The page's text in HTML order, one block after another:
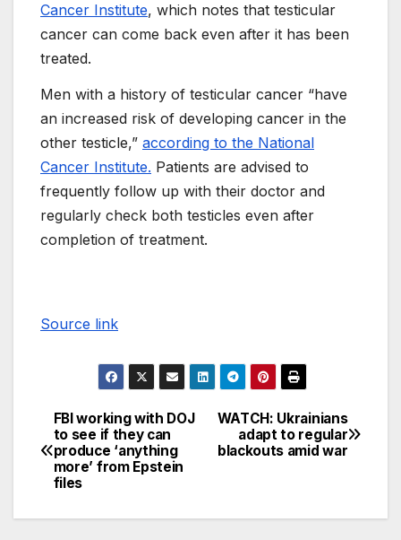
Cancer Institute, which notes that testicular
cancer can come back even after it has been
treated.
Men with a history of testicular cancer “have
an increased risk of developing cancer in the
other testicle,” according to the National
Cancer Institute. Patients are advised to
frequently follow up with their doctor and
regularly check both testicles even after
completion of treatment.
Source link
WATCH: Ukrainians
adapt to regular
blackouts amid war
FBI working with DOJ
to see if they can
produce ‘anything
more’ from Epstein
files